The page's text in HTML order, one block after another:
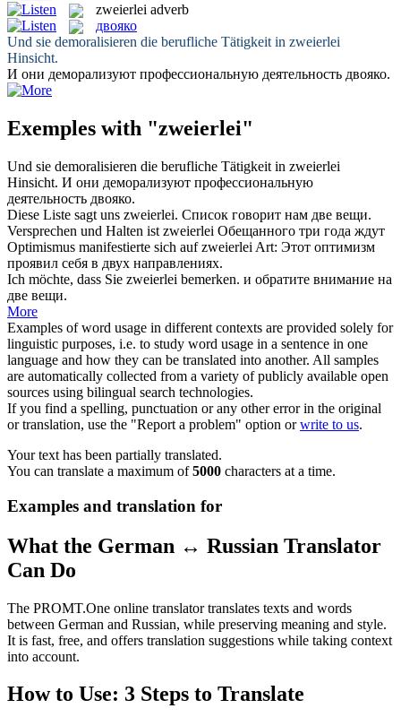
zweierlei adverb
двояко
Und sie demoralisieren die berufliche Tätigkeit in zweierlei
Hinsicht.
И они деморализуют профессиональную деятельность двояко.
Exemples with "zweierlei"
Und sie demoralisieren die berufliche Tätigkeit in zweierlei
Hinsicht. И они деморализуют профессиональную
деятельность двояко.
Diese Liste sagt uns zweierlei. Список говорит нам две вещи.
Versprechen und Halten ist zweierlei Обещанного три года ждут
Optimismus manifestierte sich aufzweierlei Art: Этот оптимизм
проявил себя в двух направлениях.
Ich möchte, dass Sie zweierlei bemerken. и обратите внимание на
две вещи.
More
Examples of word usage in different contexts are provided solely for
linguistic purposes, i.e. to study word usage in a sentence in one
language and how they can be translated into another. All samples
are automatically collected from a variety of publicly available open
sources using bilingual search technologies.
If you find a spelling, punctuation or any other error in the original
or translation, use the "Report a problem" option orwrite to us.
Your text has been partially translated.
You can translate a maximum of5000 characters at a time.
Examples and translation for
What the German ↔ Russian Translator
Can Do
The PROMT.One online translator translates texts and words
between German and Russian, while preserving meaning and style.
It is fast, free, and offers translation suggestions while taking context
into account.
How to Use: 3 Steps to Translate